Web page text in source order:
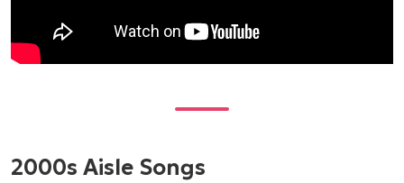
2000s Aisle Songs